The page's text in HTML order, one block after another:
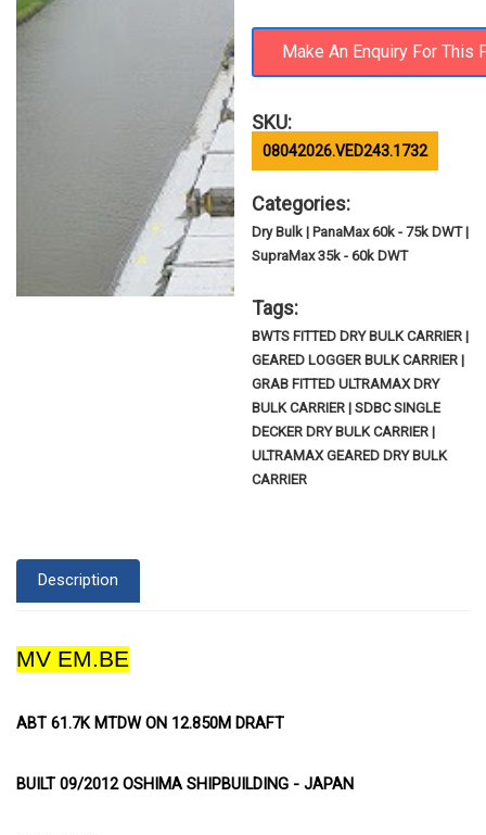
SKU:
08042026.VED243.1732
Categories:
Dry Bulk | PanaMax 60k - 75k DWT |
SupraMax 35k - 60k DWT
Tags:
BWTS FITTED DRY BULK CARRIER |
GEARED LOGGER BULK CARRIER |
GRAB FITTED ULTRAMAX DRY
BULK CARRIER | SDBC SINGLE
DECKER DRY BULK CARRIER |
ULTRAMAX GEARED DRY BULK
CARRIER
Description
MV EM.BE
ABT 61.7K MTDW ON 12.850M DRAFT
BUILT 09/2012 OSHIMA SHIPBUILDING - JAPAN